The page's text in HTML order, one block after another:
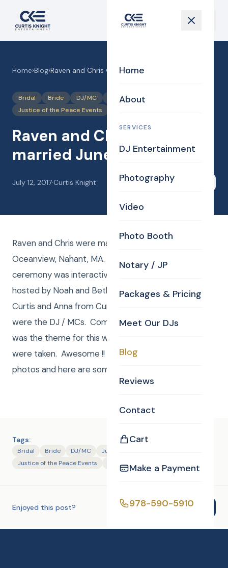
Home
About
SERVICES
DJ Entertainment
Photography
Video
Photo Booth
Notary / JP
Packages & Pricing
Meet Our DJs
Blog
Reviews
Contact
Cart
Make a Payment
978-590-5910
Home›Blog›Raven and Chris were married June 23, 2017
Bridal Bride DJ/MC
Justice of the Peace
Justice of the Peace Events
Raven and Chris were
married June 23, 2017
July 12, 2017·Curtis Knight
Raven and Chris were married June 23, 2017 at
Oceanview, Nahant, MA. Curtis Knight was JP. The
ceremony was interactive and fun. Reception was
hosted by Noah and Beth, Parents of the Bride and
Curtis and Anna from Curtis Knight Entertainment
were the DJ / MCs. Compete and total craziness
was the theme for this wedding and no prisoners
were taken. Awesome !! Curtis and Anna shot
photos and here are some.
Tags:
Bridal Bride DJ/MC
Justice of the Peace
Justice of the Peace Events
Photography
Enjoyed this post? Share